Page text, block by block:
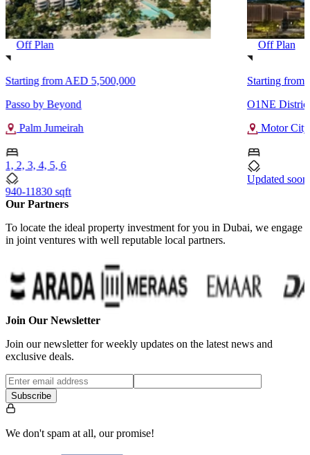
Off Plan
Starting fromAED 5,500,000
Passo by Beyond
Palm Jumeirah
1, 2, 3, 4, 5, 6
940-11830 sqft
Off Plan
Starting from
O1NE
Motor
Updated soon
Our Partners
To locate the ideal property investment for you in Dubai, we engage
in joint ventures with well reputable local partners.
Join Our Newsletter
Join our newsletter for weekly updates on the latest news and
exclusive deals.
Subscribe
We don't spam at all, our promise!